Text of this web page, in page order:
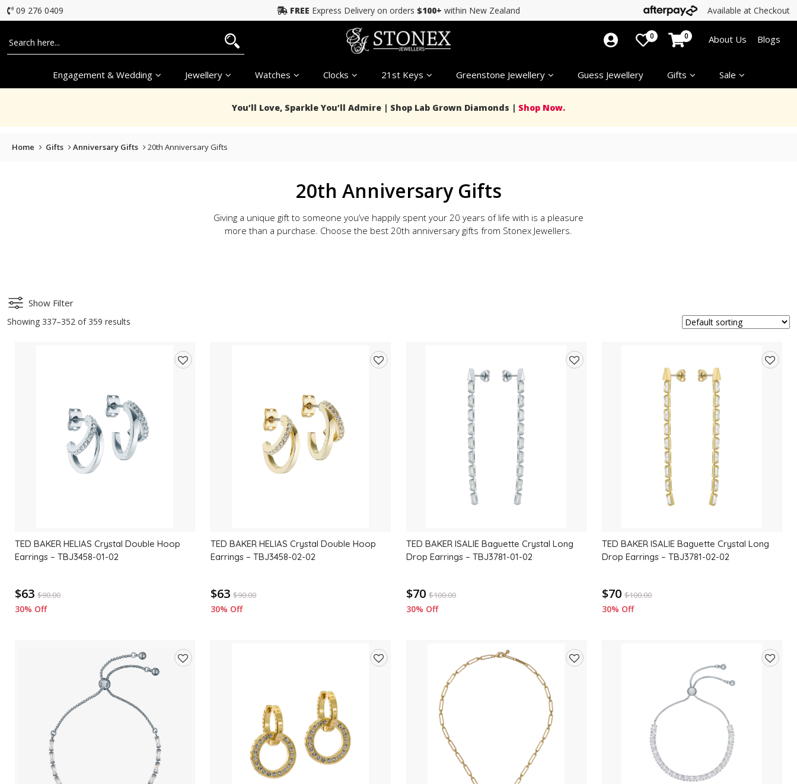
09 276 0409 FREE Express Delivery on orders $100+ within New Zealand Available at Checkout
Engagement & Wedding Jewellery Watches Clocks 21st Keys Greenstone Jewellery Guess Jewellery Gifts Sale
0 0 About Us Blogs
You’ll Love, Sparkle You’ll Admire | Shop Lab Grown Diamonds | Shop Now.
Home Gifts Anniversary Gifts 20th Anniversary Gifts
20th Anniversary Gifts
Giving a unique gift to someone you’ve happily spent your 20 years of life with is a pleasure
more than a purchase. Choose the best 20th anniversary gifts from Stonex Jewellers.
Show Filter
Showing 337–352 of 359 results
TED BAKER HELIAS Crystal Double Hoop
Earrings – TBJ3458-01-02
$63 $90.00
30% Off
TED BAKER HELIAS Crystal Double Hoop
Earrings – TBJ3458-02-02
$63 $90.00
30% Off
TED BAKER ISALIE Baguette Crystal Long
Drop Earrings – TBJ3781-01-02
$70 $100.00
30% Off
TED BAKER ISALIE Baguette Crystal Long
Drop Earrings – TBJ3781-02-02
$70 $100.00
30% Off